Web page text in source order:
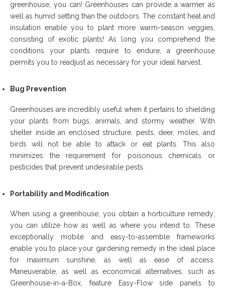
greenhouse, you can! Greenhouses can provide a warmer as
well as humid setting than the outdoors. The constant heat and
insulation enable you to plant more warm-season veggies,
consisting of exotic plants! As long you comprehend the
conditions your plants require to endure, a greenhouse
permits you to readjust as necessary for your ideal harvest.
Bug Prevention
Greenhouses are incredibly useful when it pertains to shielding
your plants from bugs, animals, and stormy weather. With
shelter inside an enclosed structure, pests, deer, moles, and
birds will not be able to attack or eat plants. This also
minimizes the requirement for poisonous chemicals or
pesticides that prevent undesirable pests.
Portability and Modification
When using a greenhouse, you obtain a horticulture remedy;
you can utilize how as well as where you intend to. These
exceptionally mobile and easy-to-assemble frameworks
enable you to place your gardening remedy in the ideal place
for maximum sunshine, as well as ease of access.
Maneuverable, as well as economical alternatives, such as
Greenhouse-in-a-Box, feature Easy-Flow side panels to